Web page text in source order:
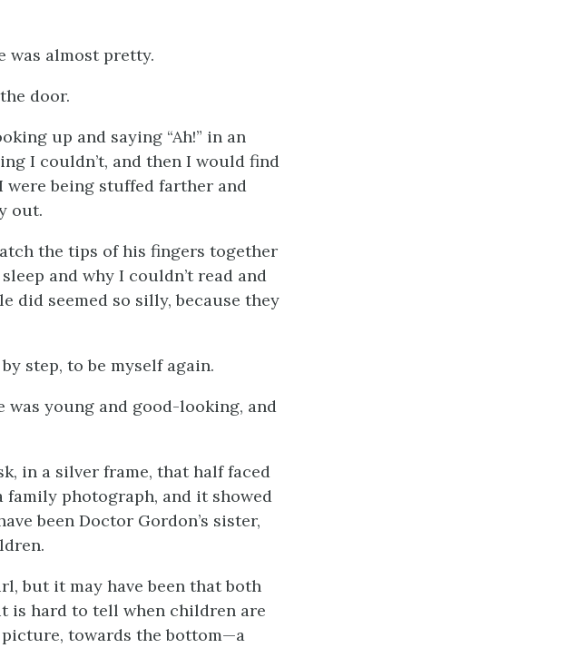
was almost pretty.
door.
up and saying “Ah!” in an
I couldn’t, and then I would find
were being stuffed farther and
out.
the tips of his fingers together
and why I couldn’t read and
did seemed so silly, because they
step, to be myself again.
was young and good-looking, and
in a silver frame, that half faced
family photograph, and it showed
been Doctor Gordon’s sister,
but it may have been that both
is hard to tell when children are
towards the bottom—a